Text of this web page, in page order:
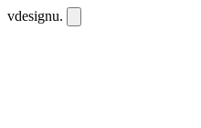
vdesignu.